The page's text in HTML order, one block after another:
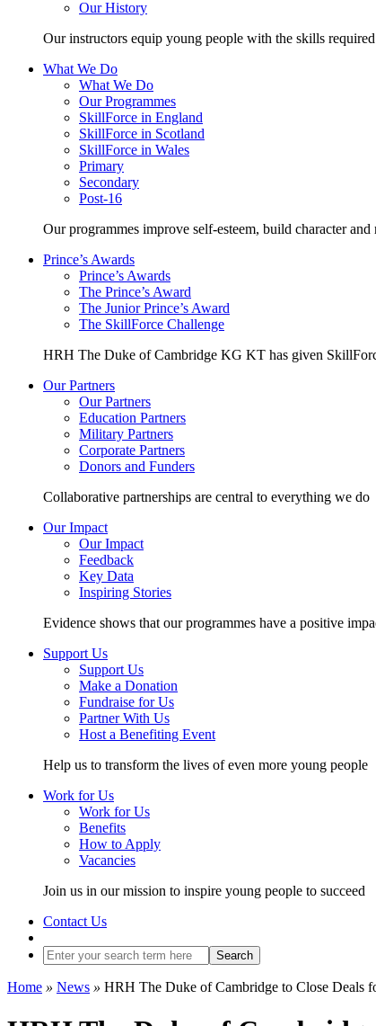
Our History
Our instructors equip young people with the skills
What We Do
What We Do
Our Programmes
SkillForce in England
SkillForce in Scotland
SkillForce in Wales
Primary
Secondary
Post-16
Our programmes improve self-esteem, build character and
Prince’s Awards
Prince’s Awards
The Prince’s Award
The Junior Prince’s Award
The SkillForce Challenge
HRH The Duke of Cambridge KG KT has given
Our Partners
Our Partners
Education Partners
Military Partners
Corporate Partners
Donors and Funders
Collaborative partnerships are central to everything we do
Our Impact
Our Impact
Feedback
Key Data
Inspiring Stories
Evidence shows that our programmes have a positive
Support Us
Support Us
Make a Donation
Fundraise for Us
Partner With Us
Host a Benefiting Event
Help us to transform the lives of even more young people
Work for Us
Work for Us
Benefits
How to Apply
Vacancies
Join us in our mission to inspire young people to succeed
Contact Us
Search
Home » News » HRH The Duke of Cambridge to Close Deals